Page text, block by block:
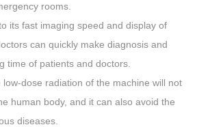
rooms.
its fast imaging speed and display of
can quickly make diagnosis and
time of patients and doctors.
low-dose radiation of the machine will not
human body, and it can also avoid the
diseases.